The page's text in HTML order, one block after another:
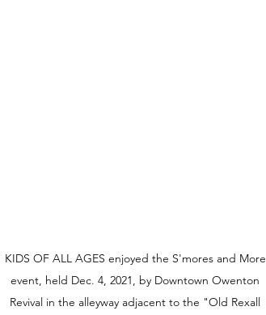
KIDS OF ALL AGES enjoyed the S'mores and More
event, held Dec. 4, 2021, by Downtown Owenton
Revival in the alleyway adjacent to the "Old Rexall